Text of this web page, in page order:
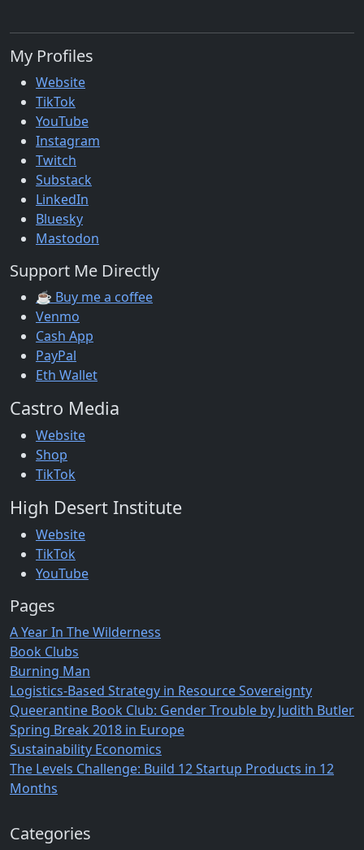
My Profiles
Website
TikTok
YouTube
Instagram
Twitch
Substack
LinkedIn
Bluesky
Mastodon
Support Me Directly
☕ Buy me a coffee
Venmo
Cash App
PayPal
Eth Wallet
Castro Media
Website
Shop
TikTok
High Desert Institute
Website
TikTok
YouTube
Pages
A Year In The Wilderness
Book Clubs
Burning Man
Logistics-Based Strategy in Resource Sovereignty
Queerantine Book Club: Gender Trouble by Judith Butler
Spring Break 2018 in Europe
Sustainability Economics
The Levels Challenge: Build 12 Startup Products in 12
Months
Categories